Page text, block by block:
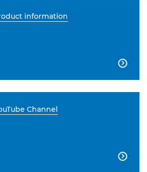
information

Channel
